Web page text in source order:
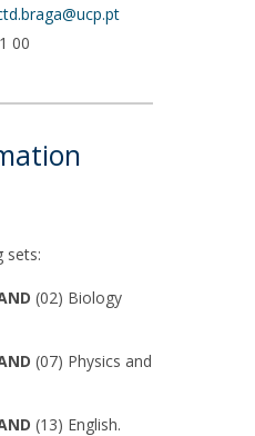
00
sets:
(02) Biology
(07) Physics and
(13) English.